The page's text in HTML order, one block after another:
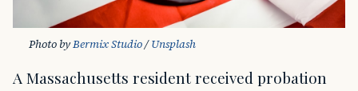
Photo by Bermix Studio / Unsplash
A Massachusetts resident received probation